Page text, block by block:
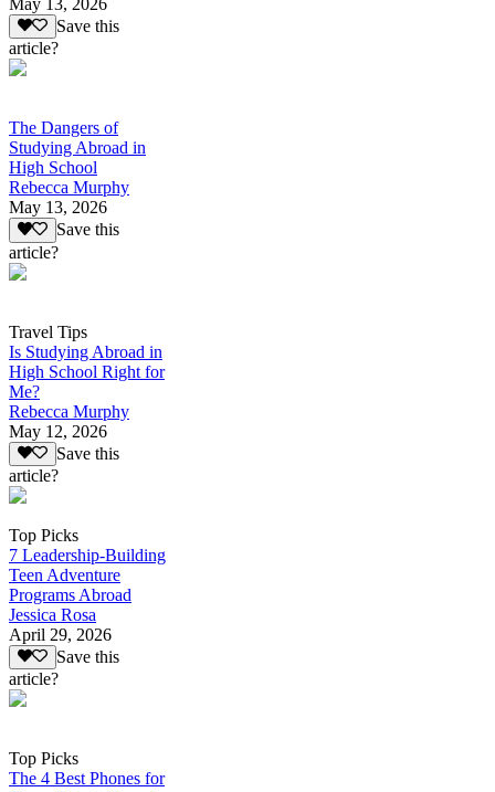
May 13, 2026
Save this
article?
The Dangers of
Studying Abroad in
High School
Rebecca Murphy
May 13, 2026
Save this
article?
Travel Tips
Is Studying Abroad in
High School Right for
Me?
Rebecca Murphy
May 12, 2026
Save this
article?
Top Picks
7 Leadership-Building
Teen Adventure
Programs Abroad
Jessica Rosa
April 29, 2026
Save this
article?
Top Picks
The 4 Best Phones for